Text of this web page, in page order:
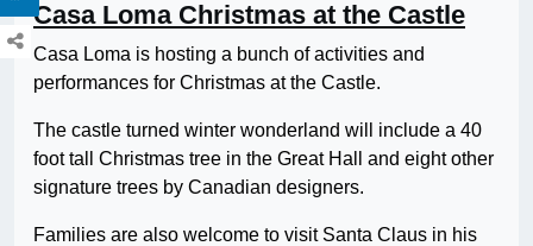
Casa Loma Christmas at the Castle
Casa Loma is hosting a bunch of activities and
performances for Christmas at the Castle.
The castle turned winter wonderland will include a 40
foot tall Christmas tree in the Great Hall and eight other
signature trees by Canadian designers.
Families are also welcome to visit Santa Claus in his